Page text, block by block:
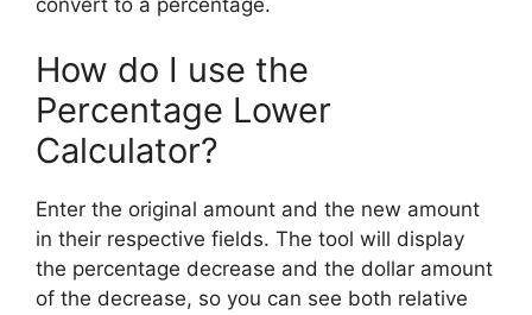
How do I use the
Percentage Lower
Calculator?
Enter the original amount and the new amount
in their respective fields. The tool will display
the percentage decrease and the dollar amount
of the decrease, so you can see both relative